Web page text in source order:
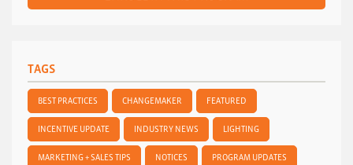
TAGS
BEST PRACTICES CHANGEMAKER FEATURED
INCENTIVE UPDATE INDUSTRY NEWS LIGHTING
MARKETING + SALES TIPS NOTICES PROGRAM UPDATES